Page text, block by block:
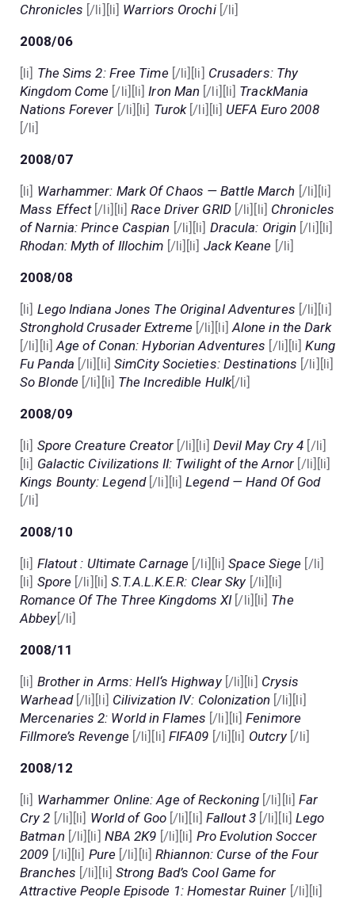
Chronicles [/li][li] Warriors Orochi [/li]
2008/06
[li] The Sims 2: Free Time [/li][li] Crusaders: Thy
Kingdom Come [/li][li] Iron Man [/li][li] TrackMania
Nations Forever [/li][li] Turok [/li][li] UEFA Euro 2008
[/li]
2008/07
[li] Warhammer: Mark Of Chaos — Battle March [/li][li]
Mass Effect [/li][li] Race Driver GRID [/li][li] Chronicles
of Narnia: Prince Caspian [/li][li] Dracula: Origin [/li][li]
Rhodan: Myth of Illochim [/li][li] Jack Keane [/li]
2008/08
[li] Lego Indiana Jones The Original Adventures [/li][li]
Stronghold Crusader Extreme [/li][li] Alone in the Dark
[/li][li] Age of Conan: Hyborian Adventures [/li][li] Kung
Fu Panda [/li][li] SimCity Societies: Destinations [/li][li]
So Blonde [/li][li] The Incredible Hulk[/li]
2008/09
[li] Spore Creature Creator [/li][li] Devil May Cry 4 [/li]
[li] Galactic Civilizations II: Twilight of the Arnor [/li][li]
Kings Bounty: Legend [/li][li] Legend — Hand Of God
[/li]
2008/10
[li] Flatout : Ultimate Carnage [/li][li] Space Siege [/li]
[li] Spore [/li][li] S.T.A.L.K.E.R: Clear Sky [/li][li]
Romance Of The Three Kingdoms XI [/li][li] The
Abbey[/li]
2008/11
[li] Brother in Arms: Hell‘s Highway [/li][li] Crysis
Warhead [/li][li] Cilivization IV: Colonization [/li][li]
Mercenaries 2: World in Flames [/li][li] Fenimore
Fillmore’s Revenge [/li][li] FIFA09 [/li][li] Outcry [/li]
2008/12
[li] Warhammer Online: Age of Reckoning [/li][li] Far
Cry 2 [/li][li] World of Goo [/li][li] Fallout 3 [/li][li] Lego
Batman [/li][li] NBA 2K9 [/li][li] Pro Evolution Soccer
2009 [/li][li] Pure [/li][li] Rhiannon: Curse of the Four
Branches [/li][li] Strong Bad’s Cool Game for
Attractive People Episode 1: Homestar Ruiner [/li][li]